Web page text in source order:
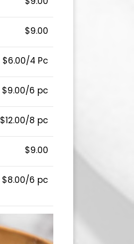
$9.00
$6.00/4 Pc
$9.00/6 pc
$12.00/8 pc
$9.00
$8.00/6 pc